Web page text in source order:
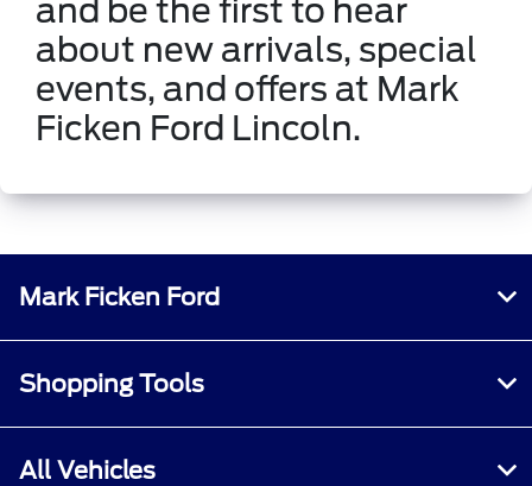
and be the first to hear
about new arrivals, special
events, and offers at Mark
Ficken Ford Lincoln.
Mark Ficken Ford
Shopping Tools
All Vehicles